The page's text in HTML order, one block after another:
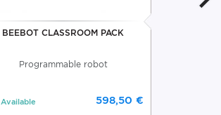
BEEBOT CLASSROOM PACK
Programmable robot
Available 598,50 €